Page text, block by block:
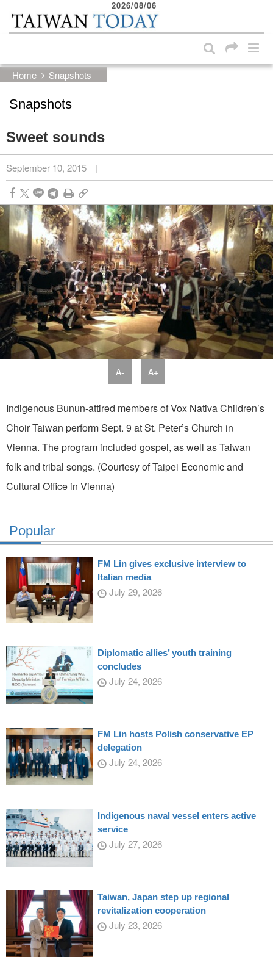
Skip to main content block
2026/08/06
Home Snapshots
Snapshots
Sweet sounds
September 10, 2015 |
A- A+
Indigenous Bunun-attired members of Vox Nativa Children’s
Choir Taiwan perform Sept. 9 at St. Peter’s Church in
Vienna. The program included gospel, as well as Taiwan
folk and tribal songs. (Courtesy of Taipei Economic and
Cultural Office in Vienna)
Popular
FM Lin gives exclusive interview to
Italian media
July 29, 2026
Diplomatic allies’ youth training
concludes
July 24, 2026
FM Lin hosts Polish conservative EP
delegation
July 24, 2026
Indigenous naval vessel enters active
service
July 27, 2026
Taiwan, Japan step up regional
revitalization cooperation
July 23, 2026